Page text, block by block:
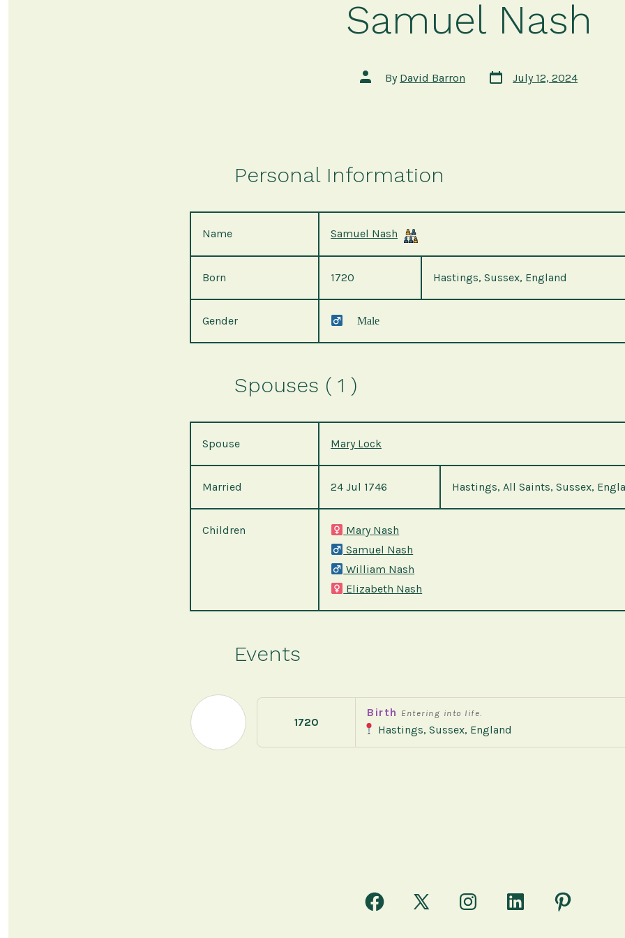
Samuel Nash
Post
author
By David Barron
Post
date
July 12, 2024
Personal Information
Name Samuel Nash
Born 1720 Hastings, Sussex, England
Gender Male
Spouses ( 1 )
Spouse Mary Lock
Married 24 Jul 1746 Hastings, All Saints, Sussex,
Children
Mary Nash
Samuel Nash
William Nash
Elizabeth Nash
Events
1720
Birth Entering into life.
Hastings, Sussex, England
Open
Open
Open
Open
Open